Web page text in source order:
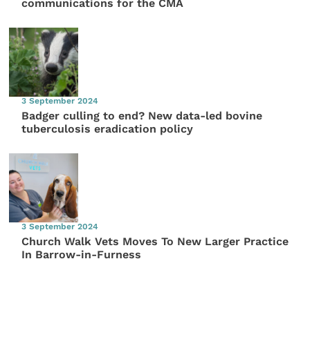
communications for the CMA
3 September 2024
Badger culling to end? New data-led bovine
tuberculosis eradication policy
3 September 2024
Church Walk Vets Moves To New Larger Practice
In Barrow-in-Furness